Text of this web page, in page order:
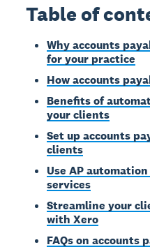
Table of
Why accounts
for your practice
How accounts
Benefits of
your clients
Set up accounts
clients
Use AP
services
Streamline your
with Xero
FAQs on accounts